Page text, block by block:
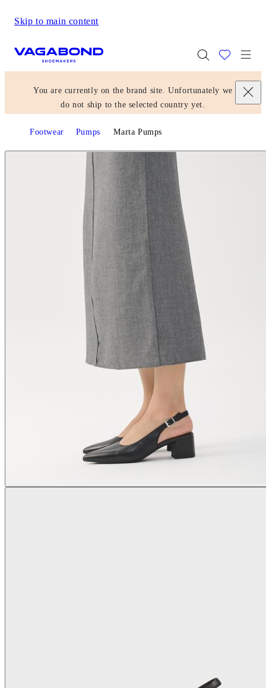
Skip to main content
You are currently on the brand site. Unfortunately we
do not ship to the selected country yet.
Footwear Pumps Marta Pumps